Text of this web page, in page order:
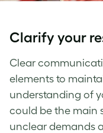
Clarify your
Clear
elements to
understanding of
could be the main
unclear demands